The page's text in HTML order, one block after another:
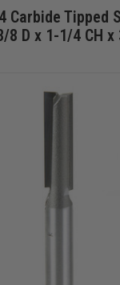
Carbide Tipped
8 D x 1-1/4 CH x